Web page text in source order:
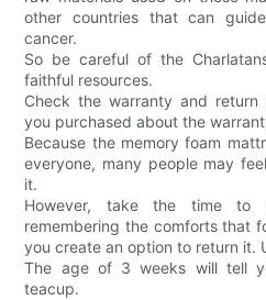
other countries that can
cancer.
So be careful of the
faithful resources.
Check the warranty and
you purchased about the
Because the memory foam
everyone, many people may
it.
However, take the time
remembering the comforts that
you create an option to return it.
The age of 3 weeks will tell
teacup.